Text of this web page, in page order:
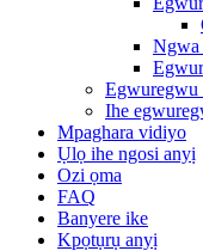
Egwuregwu
Ihe
Mpaghara vidiyo
Ụlọ ihe ngosi anyị
Ozi ọma
FAQ
Banyere ike
Kpọtụrụ anyị